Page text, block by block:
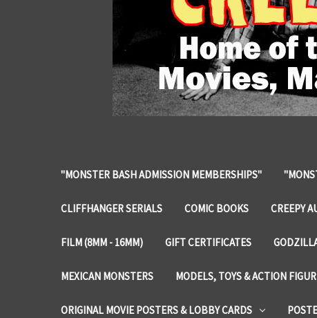
"MONSTER BASH ADMISSION MEMBERSHIPS"
CLIFFHANGER SERIALS COMIC BOOKS CREEPY
FILM (8MM - 16MM) GIFT CERTIFICATES
MEXICAN MONSTERS MODELS, TOYS & ACTION
ORIGINAL MOVIE POSTERS & LOBBY CARDS